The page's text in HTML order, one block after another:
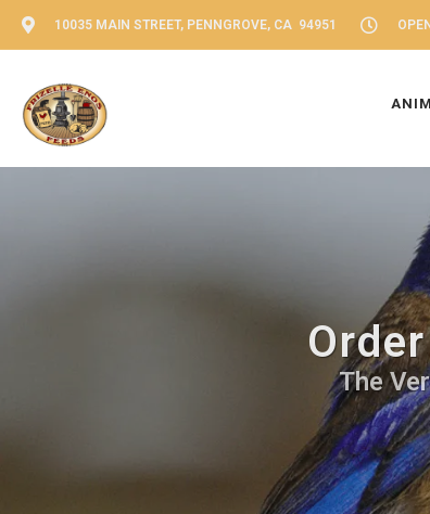
10035 MAIN STREET, PENNGROVE, CA 94951
The